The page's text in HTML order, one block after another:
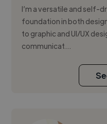
I’m a versatile and self-
foundation in both
to graphic and UI/UX
communicat...